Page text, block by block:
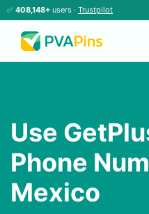
✅ 408,148+ users · Trustpilot
Use
Phone
Mexico